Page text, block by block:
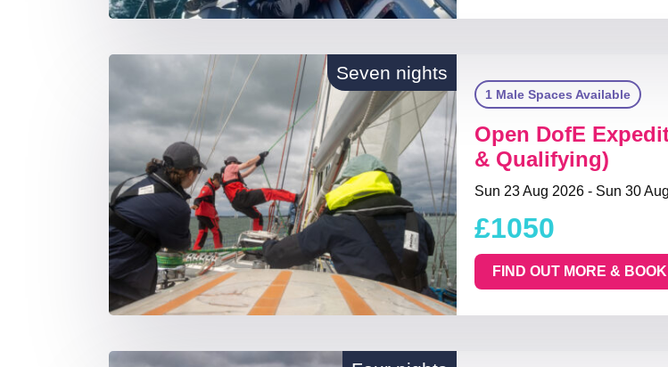
Seven nights
1 Male Spaces Available
Open DofE
& Qualifying)
Sun 23 Aug 2026 - Sun 30
£1050
FIND OUT MORE & BOOK